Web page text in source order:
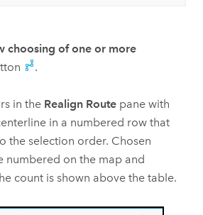
choosing of one or more
.
in the Realign Routepane with
in a numbered row that
the selection order. Chosen
numbered on the map and
count is shown above the table.